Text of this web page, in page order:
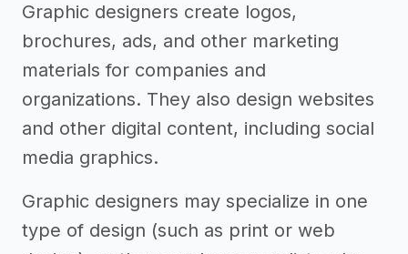
Graphic designers create logos,
brochures, ads, and other marketing
materials for companies and
organizations. They also design websites
and other digital content, including social
media graphics.
Graphic designers may specialize in one
type of design (such as print or web